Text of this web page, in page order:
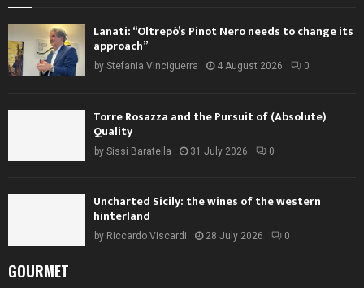
Lanati: “Oltrepò’s Pinot Nero needs to change its
approach”
by Stefania Vinciguerra 4 August 2026 0
Torre Rosazza and the Pursuit of (Absolute)
Quality
by Sissi Baratella 31 July 2026 0
Uncharted Sicily: the wines of the western
hinterland
by Riccardo Viscardi 28 July 2026 0
GOURMET